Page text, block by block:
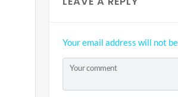
Your email address will not
Your comment